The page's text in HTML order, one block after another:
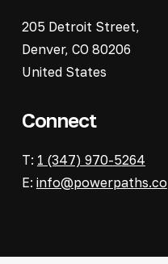
205 Detroit Street,
Denver, CO 80206
United States
Connect
T: 1 (347) 970-5264
E: info@powerpaths.co